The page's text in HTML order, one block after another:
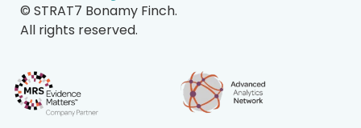
© STRAT7 Bonamy Finch.
All rights reserved.